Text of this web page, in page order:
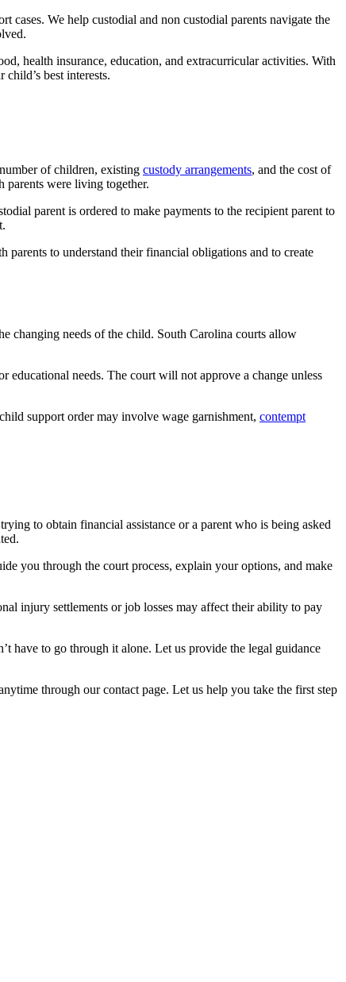
We help custodial and non custodial parents navigate the
health insurance, education, and extracurricular activities. With
best interests.
of children, existing custody arrangements, and the cost of
parents were living together.
parent is ordered to make payments to the recipient parent to
to understand their financial obligations and to create
changing needs of the child. South Carolina courts allow
needs. The court will not approve a change unless
support order may involve wage garnishment, contempt
to obtain financial assistance or a parent who is being asked
you through the court process, explain your options, and make
injury settlements or job losses may affect their ability to pay
have to go through it alone. Let us provide the legal guidance
through our contact page. Let us help you take the first step